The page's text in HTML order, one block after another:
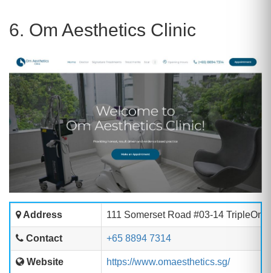
6. Om Aesthetics Clinic
Address 111 Somerset Road #03-14
Contact +65 8894 7314
Website https://www.omaesthetics.sg/